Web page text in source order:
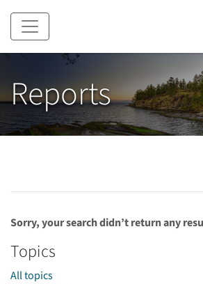
Skip to main content
Reports
Sorry, your search didn’t return any
Topics
All topics